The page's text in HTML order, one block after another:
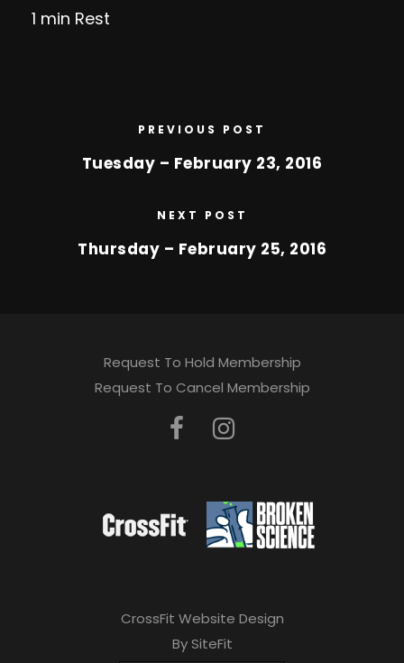
1 min Rest
PREVIOUS POST
Tuesday – February 23, 2016
NEXT POST
Thursday – February 25, 2016
Request To Hold Membership
Request To Cancel Membership
CrossFit Website Design
By SiteFit